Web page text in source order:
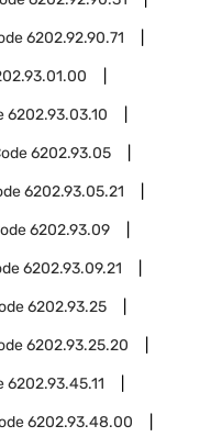
6202.92.90.71
6202.93.03.10
6202.93.05
6202.93.05.21
6202.93.09
6202.93.09.21
6202.93.25
6202.93.25.20
6202.93.45.11
6202.93.48.00